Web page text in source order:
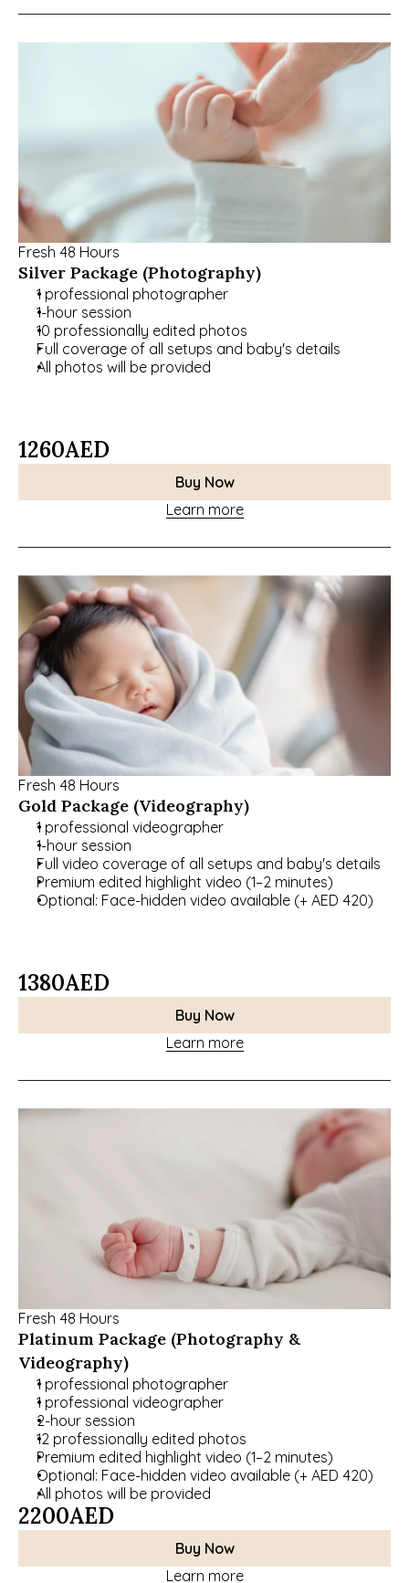
Fresh 48 Hours
Silver Package (Photography)
1 professional photographer
1-hour session
10 professionally edited photos
Full coverage of all setups and baby's details
All photos will be provided
1260AED
Buy Now
Learn more
Fresh 48 Hours
Gold Package (Videography)
1 professional videographer
1-hour session
Full video coverage of all setups and baby's details
Premium edited highlight video (1–2 minutes)
Optional: Face-hidden video available (+ AED 420)
1380AED
Buy Now
Learn more
Fresh 48 Hours
Platinum Package (Photography &
Videography)
1 professional photographer
1 professional videographer
2-hour session
12 professionally edited photos
Premium edited highlight video (1–2 minutes)
Optional: Face-hidden video available (+ AED 420)
All photos will be provided
2200AED
Buy Now
Learn more